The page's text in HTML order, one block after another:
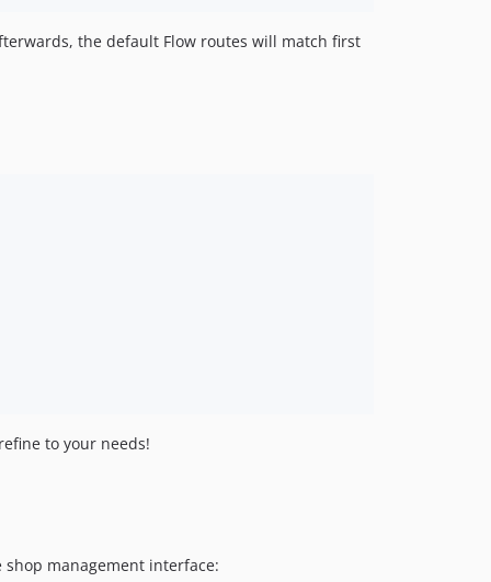
the default Flow routes will match first
to your needs!
management interface: